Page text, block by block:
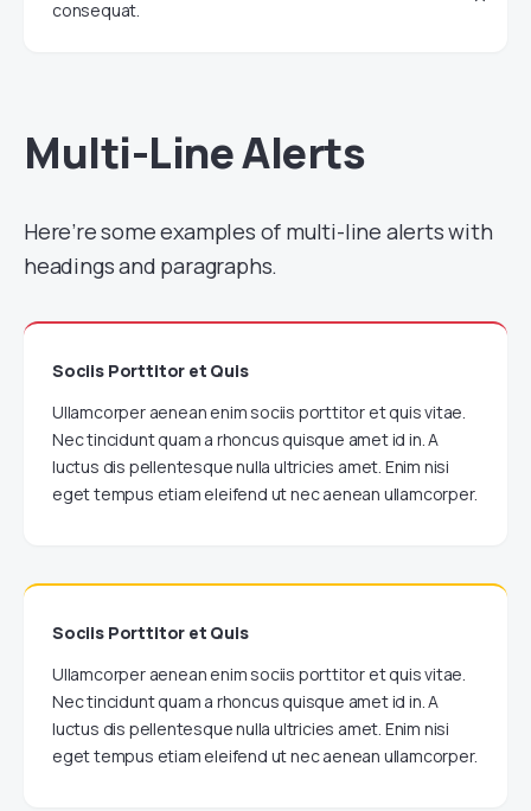
consequat.
Multi-Line Alerts
Here’re some examples of multi-line alerts with
headings and paragraphs.
Sociis Porttitor et Quis
Ullamcorper aenean enim sociis porttitor et quis vitae.
Nec tincidunt quam a rhoncus quisque amet id in. A
luctus dis pellentesque nulla ultricies amet. Enim nisi
eget tempus etiam eleifend ut nec aenean ullamcorper.
Sociis Porttitor et Quis
Ullamcorper aenean enim sociis porttitor et quis vitae.
Nec tincidunt quam a rhoncus quisque amet id in. A
luctus dis pellentesque nulla ultricies amet. Enim nisi
eget tempus etiam eleifend ut nec aenean ullamcorper.